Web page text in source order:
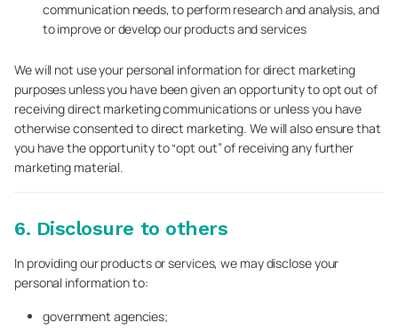
communication needs, to perform research and analysis, and
to improve or develop our products and services
We will not use your personal information for direct marketing
purposes unless you have been given an opportunity to opt out of
receiving direct marketing communications or unless you have
otherwise consented to direct marketing. We will also ensure that
you have the opportunity to “opt out” of receiving any further
marketing material.
6. Disclosure to others
In providing our products or services, we may disclose your
personal information to:
government agencies;